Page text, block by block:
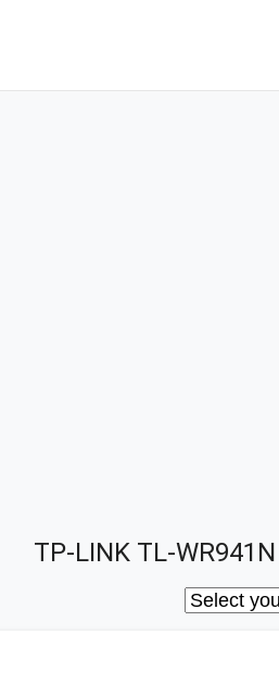
TP-LINK TL-